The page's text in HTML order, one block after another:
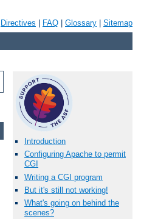
Directives FAQ Glossary Sitemap
Introduction
Configuring Apache to permit
CGI
Writing a CGI program
But it's still not working!
What's going on behind the
scenes?